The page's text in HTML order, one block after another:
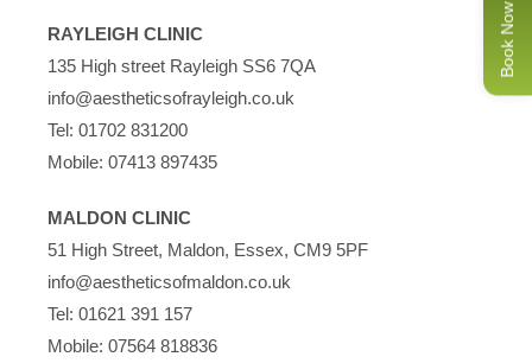
RAYLEIGH CLINIC
135 High street Rayleigh SS6 7QA
info@aestheticsofrayleigh.co.uk
Tel: 01702 831200
Mobile: 07413 897435
MALDON CLINIC
51 High Street, Maldon, Essex, CM9 5PF
info@aestheticsofmaldon.co.uk
Tel: 01621 391 157
Mobile: 07564 818836
Book Now